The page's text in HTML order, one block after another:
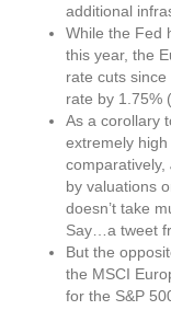
additional
While the Fed
this year, the
rate cuts
rate by 1.75%
As a corollary
extremely
comparatively,
by valuations
doesn’t take
Say…a tweet
But the
the MSCI
for the S&P